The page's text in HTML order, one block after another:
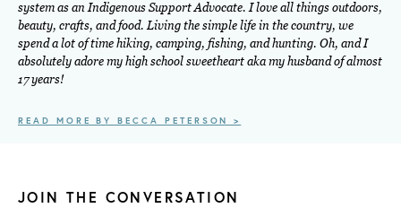
system as an Indigenous Support Advocate. I love all things outdoors,
beauty, crafts, and food. Living the simple life in the country, we
spend a lot of time hiking, camping, fishing, and hunting. Oh, and I
absolutely adore my high school sweetheart aka my husband of almost
17 years!
READ MORE BY BECCA PETERSON >
JOIN THE CONVERSATION